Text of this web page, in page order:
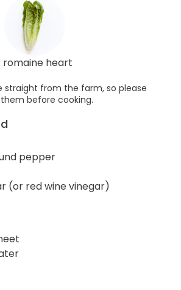
romaine heart
straight from the farm, so please
before cooking.
pepper
(or red wine vinegar)